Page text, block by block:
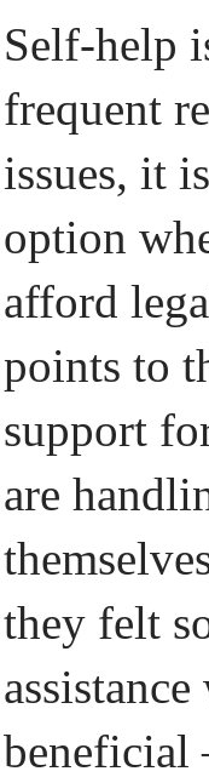
Self-help
frequent
issues, it
option
afford
points to
support
are
they felt
beneficial